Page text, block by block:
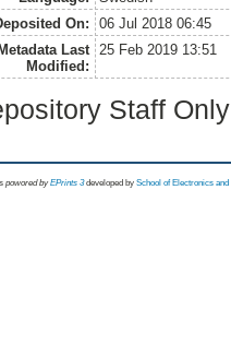
On:
06 Jul 2018 06:45
Last
Modified:
25 Feb 2019 13:51
Staff
powored byEPrints 3 developed by School of Electronics